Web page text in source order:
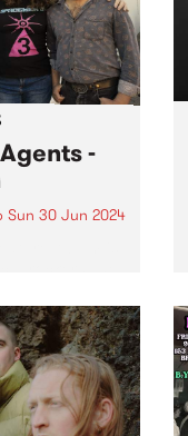
-
Sun 30 Jun 2024
third studio
is a powerful
directness and
The Double